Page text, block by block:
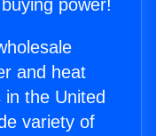
power!
and heat
the United
variety of